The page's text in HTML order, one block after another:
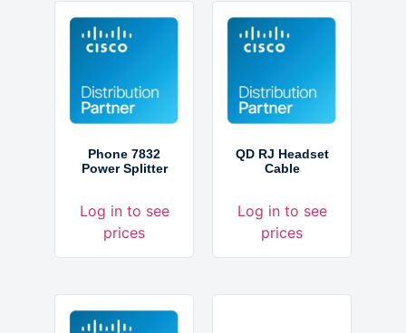
Phone 7832
Power Splitter
Log in to see
prices
QD RJ Headset
Cable
Log in to see
prices